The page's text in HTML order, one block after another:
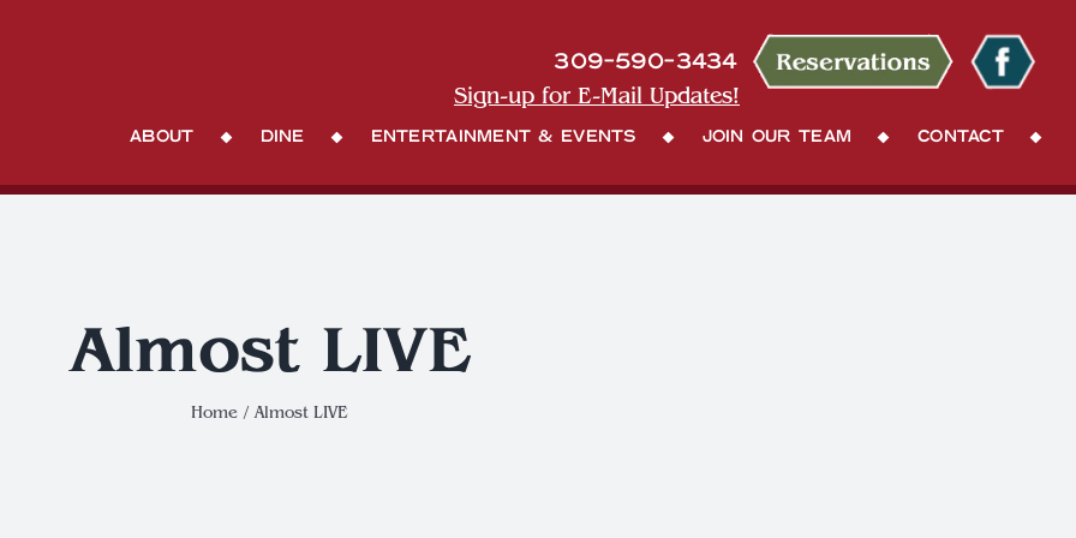
309-590-3434
Sign-up for E-Mail Updates!
About Dine Entertainment & Events Join Our Team Contact
Almost LIVE
Home Almost LIVE